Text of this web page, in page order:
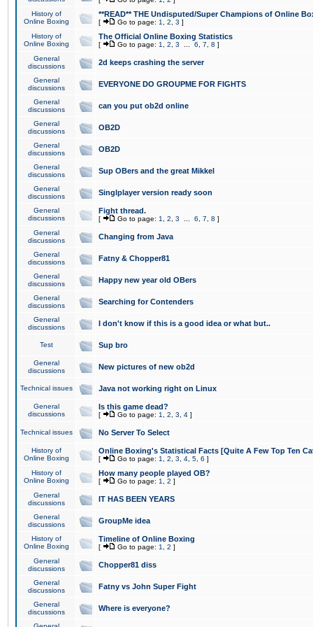
History of
Online Boxing
**READ** THE Undisputed/Super Champions of Online
[ Go to page: 1 2 3 ]
History of
Online Boxing
The Official Online Boxing Statistics
[ Go to page: 1 2 3 6 7 8 ]
General
discussions
2d keeps crashing the server
General
discussions
EVERYONE DO GROUPME FOR FIGHTS
General
discussions
can you put ob2d online
General
discussions
OB2D
General
discussions
OB2D
General
discussions
Sup OBers and the great Mikkel
General
discussions
Singlplayer version ready soon
General
discussions
Fight thread.
[ Go to page: 1 2 3 6 7 8 ]
General
discussions
Changing from Java
General
discussions
Fatny & Chopper81
General
discussions
Happy new year old OBers
General
discussions
Searching for Contenders
General
discussions
I don't know if this is a good idea or what but..
Test Sup bro
General
discussions
New pictures of new ob2d
Technical issues Java not working right on Linux
General
discussions
Is this game dead?
[ Go to page: 1 2 3 4 ]
Technical issues No Server To Select
History of
Online Boxing
Online Boxing's Statistical Facts [Quite A Few Top Ten
[ Go to page: 1 2 3 4 5 6 ]
History of
Online Boxing
How many people played OB?
[ Go to page: 1 2 ]
General
discussions
IT HAS BEEN YEARS
General
discussions
GroupMe idea
History of
Online Boxing
Timeline of Online Boxing
[ Go to page: 1 2 ]
General
discussions
Chopper81 diss
General
discussions
Fatny vs John Super Fight
General
discussions
Where is everyone?